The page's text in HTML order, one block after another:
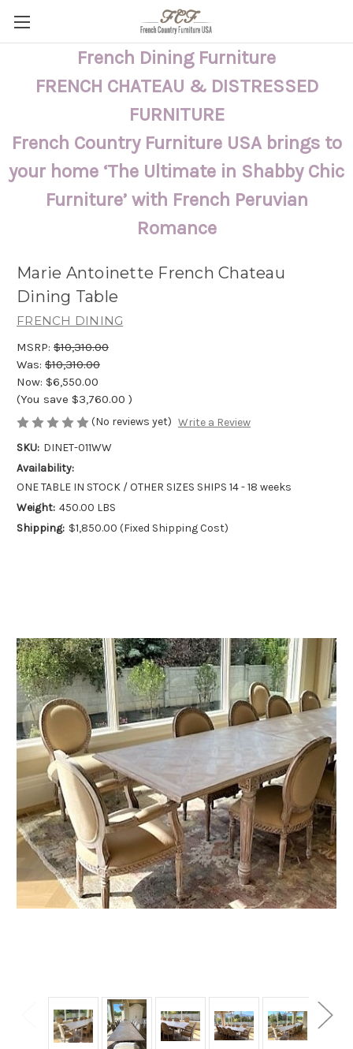
French Dining Furniture
FRENCH CHATEAU & DISTRESSED
FURNITURE
French Country Furniture USA brings to
your home ‘The Ultimate in Shabby Chic
Furniture’ with French Peruvian
Romance
Marie Antoinette French Chateau
Dining Table
FRENCH DINING
MSRP: $10,310.00
Was: $10,310.00
Now: $6,550.00
(You save $3,760.00 )
(No reviews yet) Write a Review
SKU: DINET-011WW
Availability:
ONE TABLE IN STOCK / OTHER SIZES SHIPS 14 - 18 weeks
Weight: 450.00 LBS
Shipping: $1,850.00 (Fixed Shipping Cost)